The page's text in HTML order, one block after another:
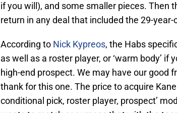
if you will), and some smaller pieces. Then
return in any deal that included the 29-year-
According to Nick Kypreos, the Habs
as well as a roster player, or ‘warm body’
high-end prospect. We may have our good
thank for this one. The price to acquire Kane
conditional pick, roster player, prospect’